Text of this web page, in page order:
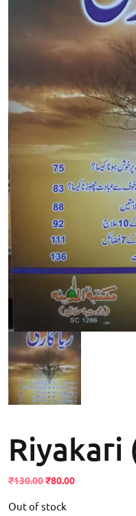
₹130.00Original
was:
₹80.00Current
Out of stock